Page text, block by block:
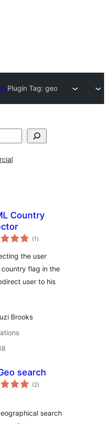
Plugin Tag:geo
Country
(1 total
ratings
)
the user
flag in the
user to his
Brooks
search
(2total
ratings
)
search